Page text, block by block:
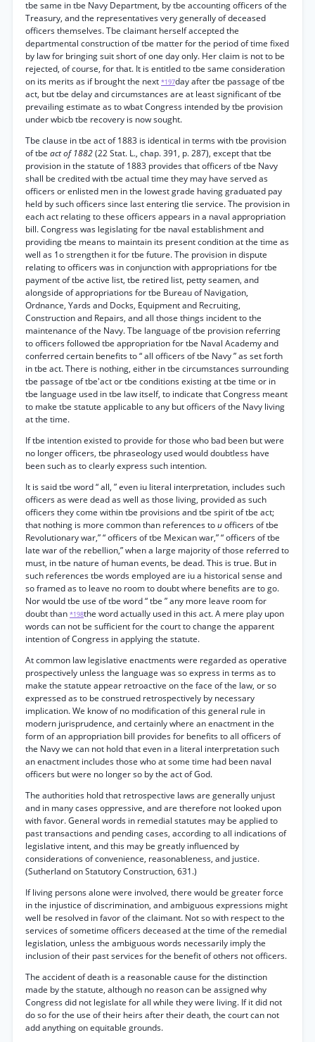
tbe same in tbe Navy Department, by tbe accounting officers of the
Treasury, and the representatives very generally of deceased
officers themselves. Tbe claimant herself accepted the
departmental construction of tbe matter for the period of time fixed
by law for bringing suit short of one day only. Her claim is not to be
rejected, of course, for that. It is entitled to tbe same consideration
on its merits as if brought the next *197day after tbe passage of tbe
act, but tbe delay and circumstances are at least significant of tbe
prevailing estimate as to wbat Congress intended by tbe provision
under wbicb tbe recovery is now sought.
Tbe clause in tbe act of 1883 is identical in terms with tbe provision
of tbe act of 1882(22 Stat. L., chap. 391, p. 287), except that tbe
provision in the statute of 1883 provides that officers of tbe Navy
shall be credited with tbe actual time they may have served as
officers or enlisted men in the lowest grade having graduated pay
held by such officers since last entering tlie service. The provision in
each act relating to these officers appears in a naval appropriation
bill. Congress was legislating for tbe naval establishment and
providing tbe means to maintain its present condition at the time as
well as 1o strengthen it for tbe future. The provision in dispute
relating to officers was in conjunction with appropriations for tbe
payment of tbe active list, tbe retired list, petty seamen, and
alongside of appropriations for tbe Bureau of Navigation,
Ordnance, Yards and Docks, Equipment and Recruiting,
Construction and Repairs, and all those things incident to the
maintenance of the Navy. Tbe language of tbe provision referring
to officers followed tbe appropriation for tbe Naval Academy and
conferred certain benefits to “ all officers of tbe Navy ” as set forth
in tbe act. There is nothing, either in tbe circumstances surrounding
tbe passage of tbe'act or tbe conditions existing at tbe time or in
tbe language used in tbe law itself, to indicate that Congress meant
to make tbe statute applicable to any but officers of the Navy living
at the time.
If tbe intention existed to provide for those who bad been but were
no longer officers, tbe phraseology used would doubtless have
been such as to clearly express such intention.
It is said tbe word “ all, ” even iu literal interpretation, includes such
officers as were dead as well as those living, provided as such
officers they come within tbe provisions and tbe spirit of tbe act;
that nothing is more common than references touofficers of tbe
Revolutionary war,” “ officers of tbe Mexican war,” “ officers of tbe
late war of the rebellion,” when a large majority of those referred to
must, in tbe nature of human events, be dead. This is true. But in
such references tbe words employed are iu a historical sense and
so framed as to leave no room to doubt where benefits are to go.
Nor would tbe use of tbe word “ tbe ” any more leave room for
doubt than *198the word actually used in this act. A mere play upon
words can not be sufficient for the court to change the apparent
intention of Congress in applying the statute.
At common law legislative enactments were regarded as operative
prospectively unless the language was so express in terms as to
make the statute appear retroactive on the face of the law, or so
expressed as to be construed retrospectively by necessary
implication. We know of no modification of this general rule in
modern jurisprudence, and certainly where an enactment in the
form of an appropriation bill provides for benefits to all officers of
the Navy we can not hold that even in a literal interpretation such
an enactment includes those who at some time had been naval
officers but were no longer so by the act of God.
The authorities hold that retrospective laws are generally unjust
and in many cases oppressive, and are therefore not looked upon
with favor. General words in remedial statutes may be applied to
past transactions and pending cases, according to all indications of
legislative intent, and this may be greatly influenced by
considerations of convenience, reasonableness, and justice.
(Sutherland on Statutory Construction, 631.)
If living persons alone were involved, there would be greater force
in the injustice of discrimination, and ambiguous expressions might
well be resolved in favor of the claimant. Not so with respect to the
services of sometime officers deceased at the time of the remedial
legislation, unless the ambiguous words necessarily imply the
inclusion of their past services for the benefit of others not officers.
The accident of death is a reasonable cause for the distinction
made by the statute, although no reason can be assigned why
Congress did not legislate for all while they were living. If it did not
do so for the use of their heirs after their death, the court can not
add anything on equitable grounds.